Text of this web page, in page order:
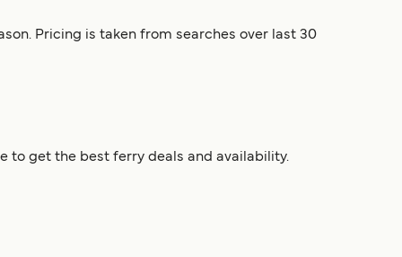
Pricing is taken from searches over last 30
to get the best ferry deals and availability.